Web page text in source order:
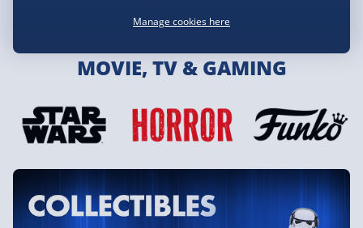
Toys & Games
MOVIE, TV & GAMING
Manage cookies here